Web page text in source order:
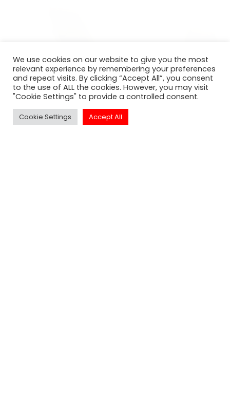
For exclusive invitation access to
well sought after events in Los
Angeles.
We use cookies on our website to give you the most
relevant experience by remembering your preferences
and repeat visits. By clicking “Accept All”, you consent
to the use of ALL the cookies. However, you may visit
"Cookie Settings" to provide a controlled consent.
Cookie Settings Accept All